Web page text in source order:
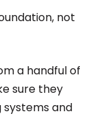
not
a handful of
sure they
and